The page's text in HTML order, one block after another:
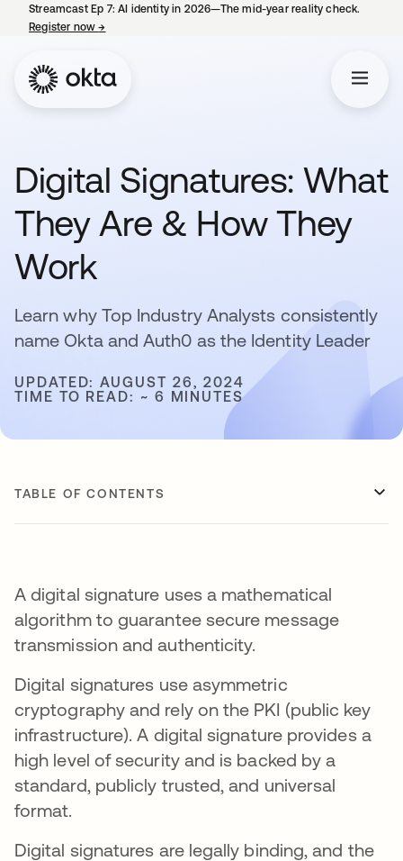
Streamcast Ep 7: AI identity in 2026—The mid-year reality check.
Register now→
Digital Signatures: What
They Are & How They
Work
Learn why Top Industry Analysts consistently
name Okta and Auth0 as the Identity Leader
UPDATED: AUGUST 26, 2024
TIME TO READ: ~ 6 MINUTES
TABLE OF CONTENTS
A digital signature uses a mathematical
algorithm to guarantee secure message
transmission and authenticity.
Digital signatures use asymmetric
cryptography and rely on the PKI (public key
infrastructure). A digital signature provides a
high level of security and is backed by a
standard, publicly trusted, and universal
format.
Digital signatures are legally binding, and the